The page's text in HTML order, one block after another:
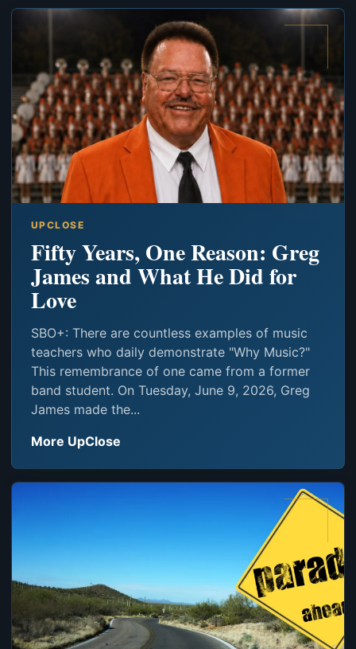
UPCLOSE
Fifty Years, One Reason: Greg
James and What He Did for
Love
SBO+: There are countless examples of music
teachers who daily demonstrate "Why Music?"
This remembrance of one came from a former
band student. On Tuesday, June 9, 2026, Greg
James made the...
More UpClose